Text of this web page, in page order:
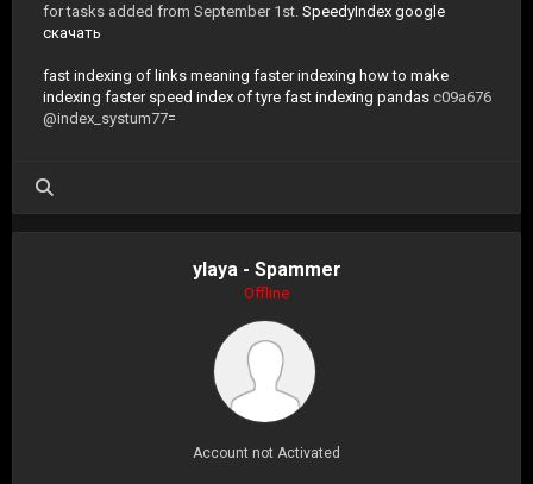
for tasks added from September 1st. SpeedyIndex google
скачать
fast indexing of links meaning faster indexing how to make
indexing faster speed index of tyre fast indexing pandas c09a676
@index_systum77=
ylaya - Spammer
Offline
Account not Activated